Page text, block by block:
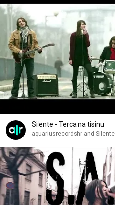
Silente - Terca na tisinu
aquariusrecordshr and Silente